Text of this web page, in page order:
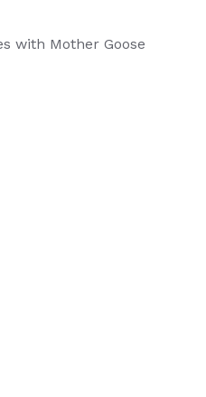
with Mother Goose